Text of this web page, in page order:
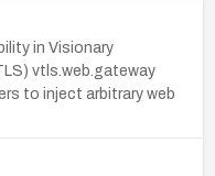
in Visionary
vtls.web.gateway
to inject arbitrary web